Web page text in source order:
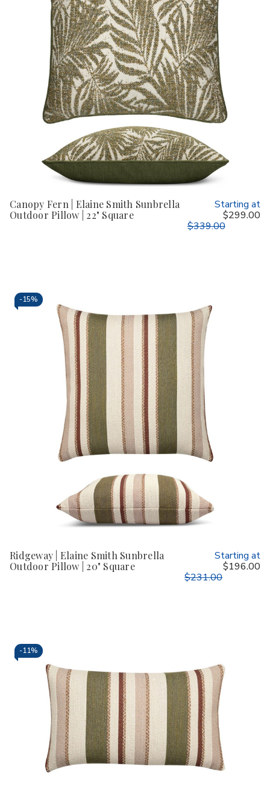
Canopy Fern | Elaine Smith Sunbrella
Outdoor Pillow | 22" Square
Starting at
$299.00
$339.00
-15%
Ridgeway | Elaine Smith Sunbrella
Outdoor Pillow | 20" Square
Starting at
$196.00
$231.00
-11%